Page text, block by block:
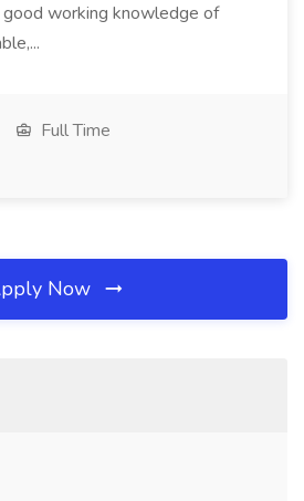
good working knowledge of
Full Time
Now